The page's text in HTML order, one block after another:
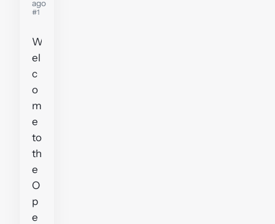
ago
#1
W
el
c
o
m
e
to
th
e
O
p
e